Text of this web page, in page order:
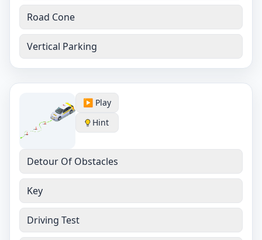
Road Cone
Vertical Parking
▶️ Play
Hint
Detour Of Obstacles
Key
Driving Test